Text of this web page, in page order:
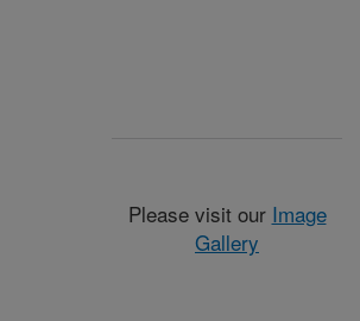
Please visit our Image
Gallery